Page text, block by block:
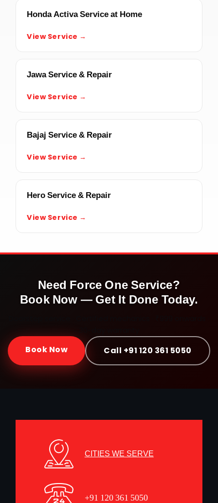
Honda Activa Service at Home
View Service →
Jawa Service & Repair
View Service →
Bajaj Service & Repair
View Service →
Hero Service & Repair
View Service →
Need Force One Service?
Book Now — Get It Done Today.
Book Now Call +91 120 361 5050
CITIES WE SERVE
+91 120 361 5050